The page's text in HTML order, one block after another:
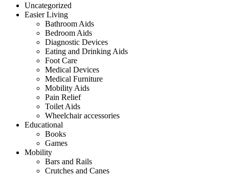
Uncategorized
Easier Living
Bathroom Aids
Bedroom Aids
Diagnostic Devices
Eating and Drinking Aids
Foot Care
Medical Devices
Medical Furniture
Mobility Aids
Pain Relief
Toilet Aids
Wheelchair accessories
Educational
Books
Games
Mobility
Bars and Rails
Crutches and Canes